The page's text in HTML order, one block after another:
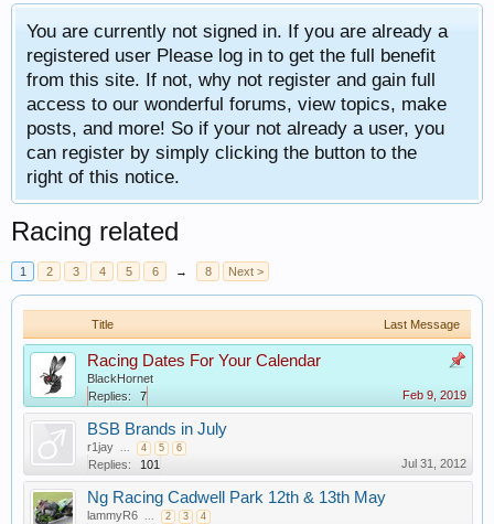
You are currently not signed in. If you are already a
registered user Please log in to get the full benefit
from this site. If not, why not register and gain full
access to our wonderful forums, view topics, make
posts, and more! So if your not already a user, you
can register by simply clicking the button to the
right of this notice.
Racing related
1 2 3 4 5 6 → 8 Next >
Title Last Message
Racing Dates For Your Calendar
BlackHornet
Replies:
7 Feb 9, 2019
BSB Brands in July
r1jay ... 4 5 6
Replies: 101 Jul 31, 2012
Ng Racing Cadwell Park 12th & 13th May
lammyR6 ... 2 3 4